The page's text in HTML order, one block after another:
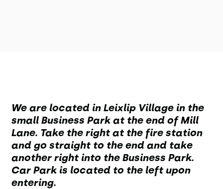
We are located in Leixlip Village in the
small Business Park at the end of Mill
Lane. Take the right at the fire station
and go straight to the end and take
another right into the Business Park.
Car Park is located to the left upon
entering.